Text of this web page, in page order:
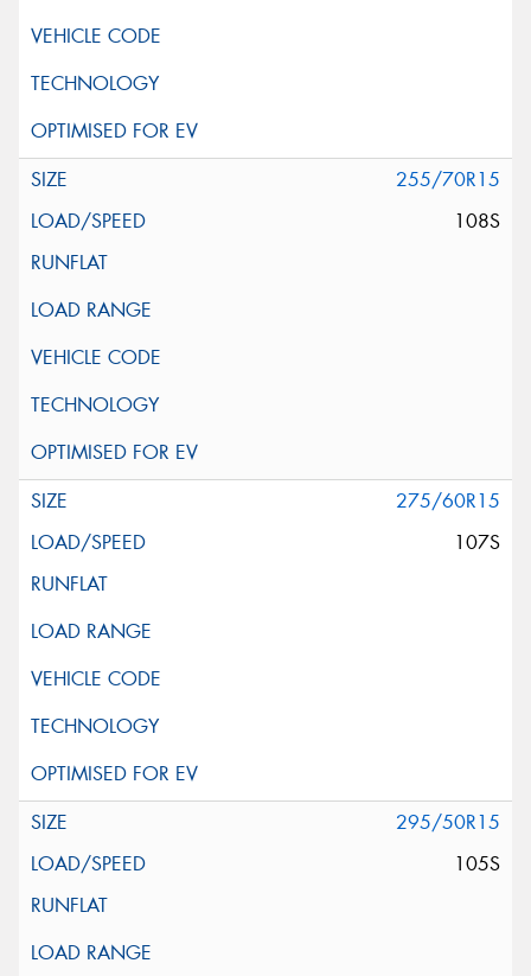
255/70R15
108S
275/60R15
107S
295/50R15
105S